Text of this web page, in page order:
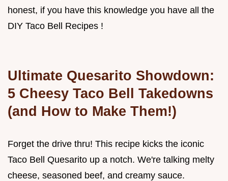
honest, if you have this knowledge you have all the
DIY Taco Bell Recipes !
Ultimate Quesarito Showdown:
5 Cheesy Taco Bell Takedowns
(and How to Make Them!)
Forget the drive thru! This recipe kicks the iconic
Taco Bell Quesarito up a notch. We're talking melty
cheese, seasoned beef, and creamy sauce.